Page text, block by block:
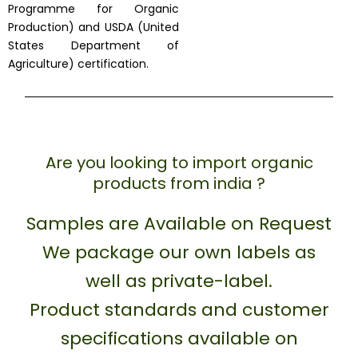
Programme for Organic
Production) and USDA (United
States Department of
Agriculture) certification.
Are you looking to import organic
products from india ?
Samples are Available on Request
We package our own labels as
well as private-label.
Product standards and customer
specifications available on